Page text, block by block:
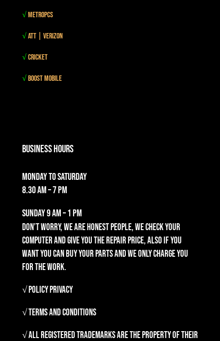
√MetroPCS
√Att | Verizon
√Cricket
√Boost mobile
Business Hours
Monday to Saturday
8.30 am – 7 pm
Sunday9 am – 1 pm
Don’t worry, we are honest people, we check your
computer and give you the repair price, also if you
want you can buy your parts and we only charge you
for the work.
√ Policy Privacy
√ Terms and Conditions
√ All registered trademarks are the property of their